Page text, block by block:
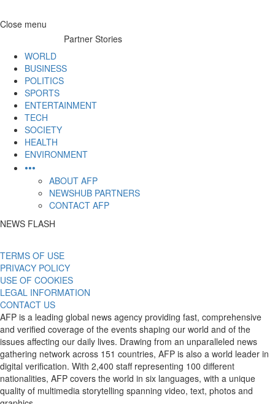
Skip
Close menu
Partner Stories
WORLD
BUSINESS
POLITICS
SPORTS
ENTERTAINMENT
TECH
SOCIETY
HEALTH
ENVIRONMENT
•••
ABOUT AFP
NEWSHUB PARTNERS
CONTACT AFP
NEWS FLASH
TERMS OF USE
PRIVACY POLICY
USE OF COOKIES
LEGAL INFORMATION
CONTACT US
AFP is a leading global news agency providing fast, comprehensive
and verified coverage of the events shaping our world and of the
issues affecting our daily lives. Drawing from an unparalleled news
gathering network across 151 countries, AFP is also a world leader in
digital verification. With 2,400 staff representing 100 different
nationalities, AFP covers the world in six languages, with a unique
quality of multimedia storytelling spanning video, text, photos and